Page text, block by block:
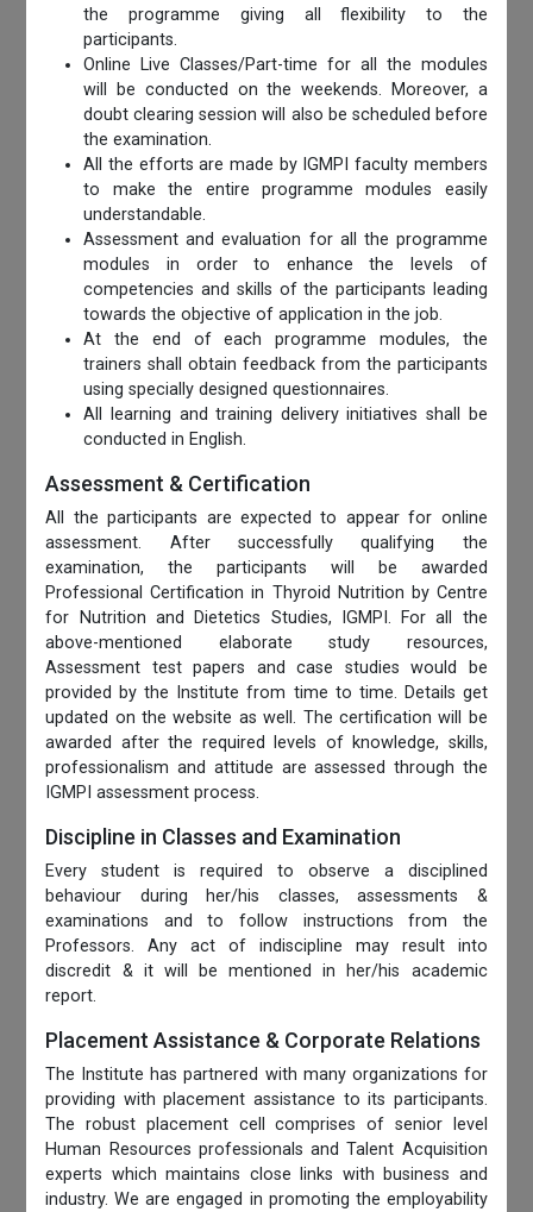
the programme giving all flexibility to the
participants.
Online Live Classes/Part-time for all the modules
will be conducted on the weekends. Moreover, a
doubt clearing session will also be scheduled before
the examination.
All the efforts are made by IGMPI faculty members
to make the entire programme modules easily
understandable.
Assessment and evaluation for all the programme
modules in order to enhance the levels of
competencies and skills of the participants leading
towards the objective of application in the job.
At the end of each programme modules, the
trainers shall obtain feedback from the participants
using specially designed questionnaires.
All learning and training delivery initiatives shall be
conducted in English.
Assessment & Certification
All the participants are expected to appear for online
assessment. After successfully qualifying the
examination, the participants will be awarded
Professional Certification in Thyroid Nutrition by Centre
for Nutrition and Dietetics Studies, IGMPI. For all the
above-mentioned elaborate study resources,
Assessment test papers and case studies would be
provided by the Institute from time to time. Details get
updated on the website as well. The certification will be
awarded after the required levels of knowledge, skills,
professionalism and attitude are assessed through the
IGMPI assessment process.
Discipline in Classes and Examination
Every student is required to observe a disciplined
behaviour during her/his classes, assessments &
examinations and to follow instructions from the
Professors. Any act of indiscipline may result into
discredit & it will be mentioned in her/his academic
report.
Placement Assistance & Corporate Relations
The Institute has partnered with many organizations for
providing with placement assistance to its participants.
The robust placement cell comprises of senior level
Human Resources professionals and Talent Acquisition
experts which maintains close links with business and
industry. We are engaged in promoting the employability